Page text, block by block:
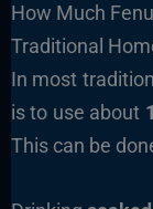
How Much
Traditional
In most
is to use about
This can be